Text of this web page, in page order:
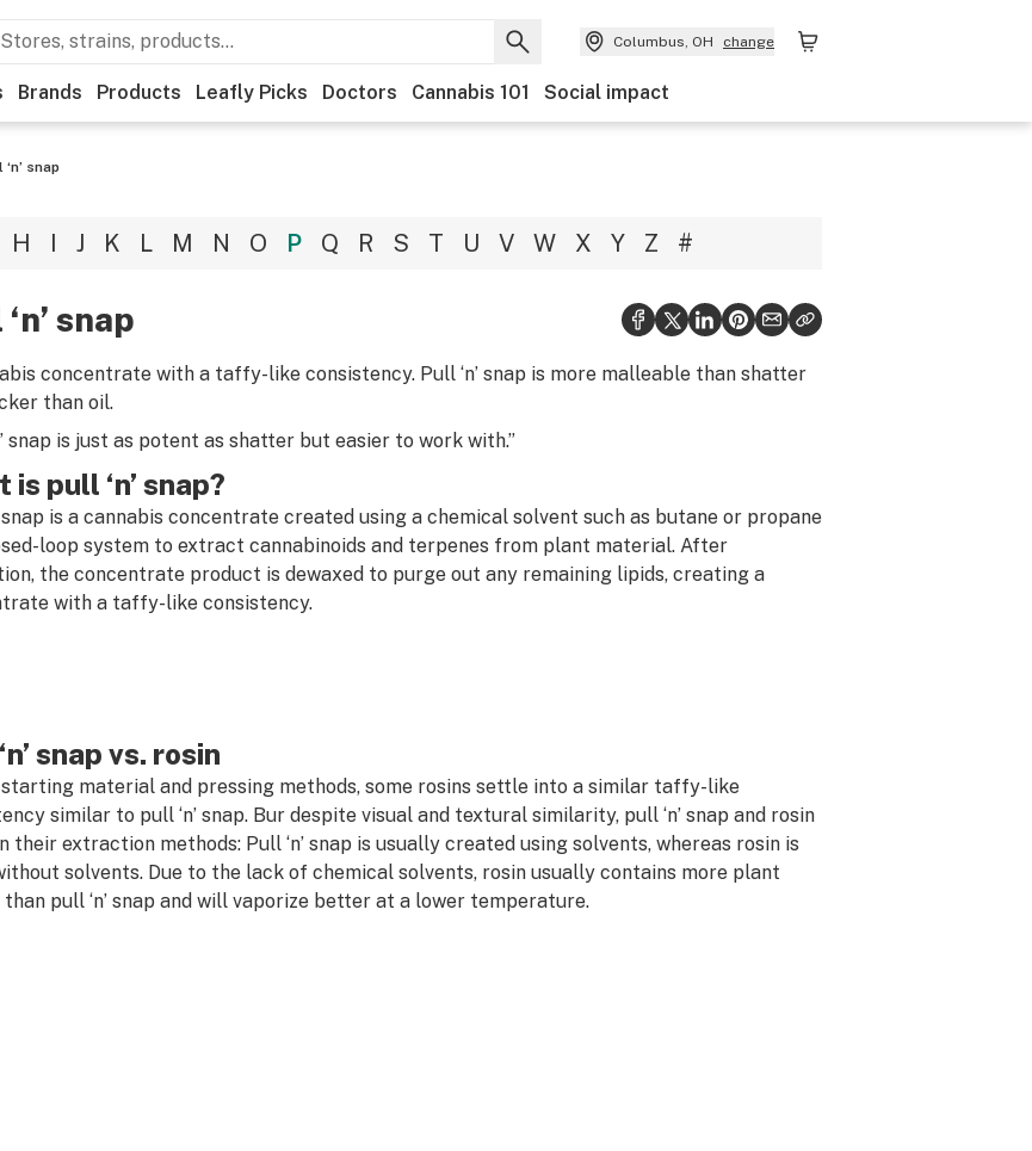
Columbus, OH change
Brands Products Leafly Picks Doctors Cannabis 101 Social impact
snap
H I J K L M N O P Q R S T U V W X Y Z #
snap
concentrate with a taffy-like consistency. Pull ‘n’ snap is more malleable than shatter
than oil.
snap is just as potent as shatter but easier to work with.”
is pull ‘n’ snap?
snap is a cannabis concentrate created using a chemical solvent such as butane or propane
loop system to extract cannabinoids and terpenes from plant material. After
the concentrate product is dewaxed to purge out any remaining lipids, creating a
with a taffy-like consistency.
snap vs. rosin
starting material and pressing methods, some rosins settle into a similar taffy-like
similar to pull ‘n’ snap. Bur despite visual and textural similarity, pull ‘n’ snap and rosin
their extraction methods: Pull ‘n’ snap is usually created using solvents, whereas rosin is
solvents. Due to the lack of chemical solvents, rosin usually contains more plant
pull ‘n’ snap and will vaporize better at a lower temperature.